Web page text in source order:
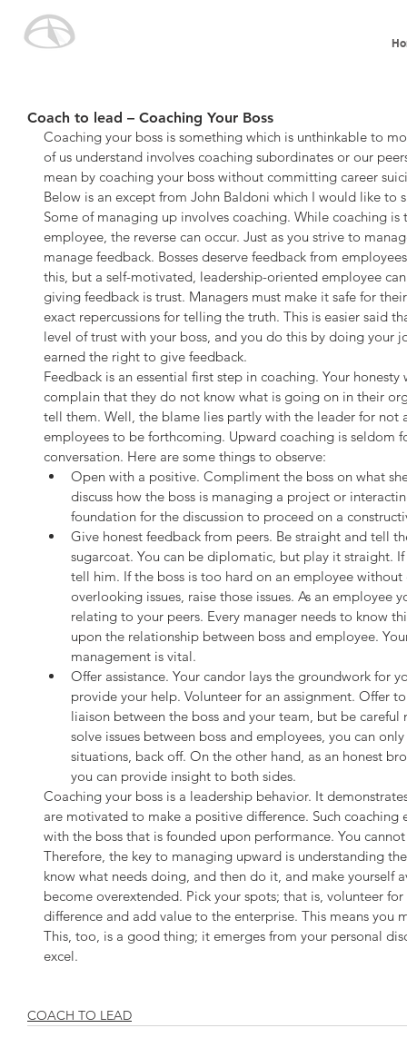
Coach to lead – Coaching Your Boss
Coaching your boss is something which is unthinkable to
of us understand involves coaching subordinates or our
mean by coaching your boss without committing career
Below is an except from John Baldoni which I would like to
Some of managing up involves coaching. While coaching
employee, the reverse can occur. Just as you strive to
manage feedback. Bosses deserve feedback from
this, but a self-motivated, leadership-oriented employee
giving feedback is trust. Managers must make it safe for
exact repercussions for telling the truth. This is easier said
level of trust with your boss, and you do this by doing your
earned the right to give feedback.
Feedback is an essential first step in coaching. Your
complain that they do not know what is going on in their
tell them. Well, the blame lies partly with the leader for not
employees to be forthcoming. Upward coaching is seldom
conversation. Here are some things to observe:
Open with a positive. Compliment the boss on what
discuss how the boss is managing a project or
foundation for the discussion to proceed on a
Give honest feedback from peers. Be straight and tell
sugarcoat. You can be diplomatic, but play it straight.
tell him. If the boss is too hard on an employee without
overlooking issues, raise those issues. As an employee
relating to your peers. Every manager needs to know
upon the relationship between boss and employee.
management is vital.
Offer assistance. Your candor lays the groundwork for
provide your help. Volunteer for an assignment. Offer
liaison between the boss and your team, but be
solve issues between boss and employees, you can
situations, back off. On the other hand, as an honest
you can provide insight to both sides.
Coaching your boss is a leadership behavior. It
are motivated to make a positive difference. Such
with the boss that is founded upon performance. You
Therefore, the key to managing upward is understanding
know what needs doing, and then do it, and make
become overextended. Pick your spots; that is, volunteer
difference and add value to the enterprise. This means you
This, too, is a good thing; it emerges from your personal
excel.
COACH TO LEAD